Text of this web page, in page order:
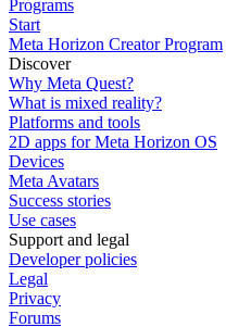
Programs
Start
Meta Horizon Creator Program
Discover
Why Meta Quest?
What is mixed reality?
Platforms and tools
2D apps for Meta Horizon OS
Devices
Meta Avatars
Success stories
Use cases
Support and legal
Developer policies
Legal
Privacy
Forums